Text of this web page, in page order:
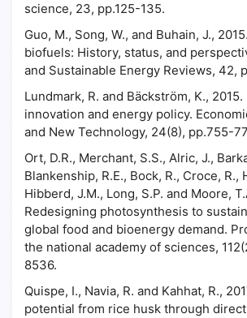
science, 23, pp.125-135.
Guo, M., Song, W., and Buhain, J.,
biofuels: History, status, and
and Sustainable Energy Reviews, 42,
Lundmark, R. and Bäckström, K.,
innovation and energy policy.
and New Technology, 24(8), pp.755-
Ort, D.R., Merchant, S.S., Alric, J.,
Blankenship, R.E., Bock, R., Croce, R.,
Hibberd, J.M., Long, S.P. and Moore,
Redesigning photosynthesis to
global food and bioenergy demand.
the national academy of sciences,
8536.
Quispe, I., Navia, R. and Kahhat, R.,
potential from rice husk through